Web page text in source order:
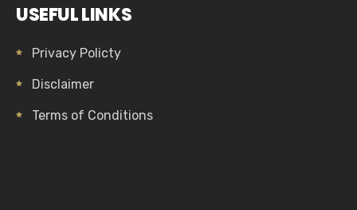
USEFUL LINKS
Privacy Policty
Disclaimer
Terms of Conditions